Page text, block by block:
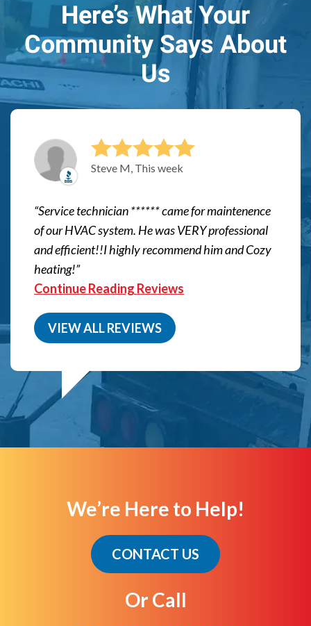
Here’s What Your
Community Says About
Us
Steve M, This week
Service technician ****** came for maintenence
of our HVAC system. He was VERY professional
and efficient!!I highly recommend him and Cozy
heating!
Continue Reading Reviews
VIEW ALL REVIEWS
We’re Here to Help!
CONTACT US
Or Call